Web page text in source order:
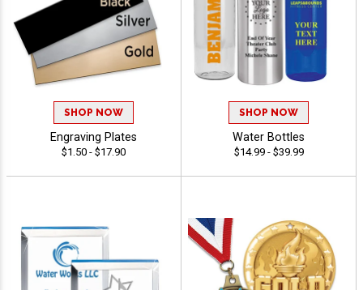
SHOP NOW
Engraving Plates
$1.50 - $17.90
SHOP NOW
Water Bottles
$14.99 - $39.99